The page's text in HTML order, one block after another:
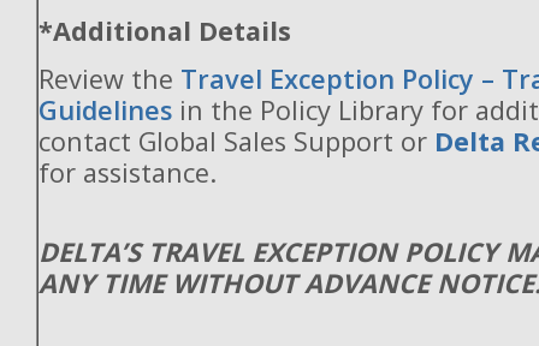
*Additional Details
Review the Travel Exception Policy –
Guidelines in the Policy Library for
contact Global Sales Support or Delta
for assistance.
DELTA’S TRAVEL EXCEPTION POLICY
ANY TIME WITHOUT ADVANCE